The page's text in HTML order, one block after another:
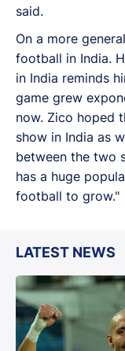
said.
On a more
football in India.
in India reminds
game grew
now. Zico hoped
show in India as
between the two
has a huge
football to grow."
LATEST NEWS